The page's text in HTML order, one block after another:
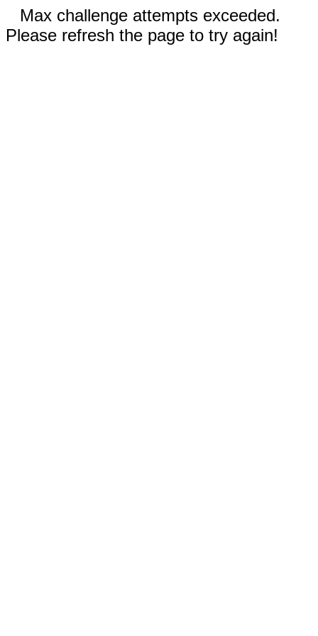
Max challenge attempts exceeded.
Please refresh the page to try again!